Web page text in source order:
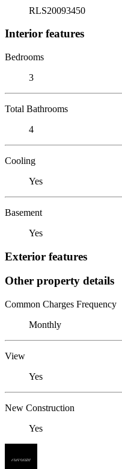
RLS20093450
Interior features
Bedrooms
3
Total Bathrooms
4
Cooling
Yes
Basement
Yes
Exterior features
Other property details
Common Charges Frequency
Monthly
View
Yes
New Construction
Yes